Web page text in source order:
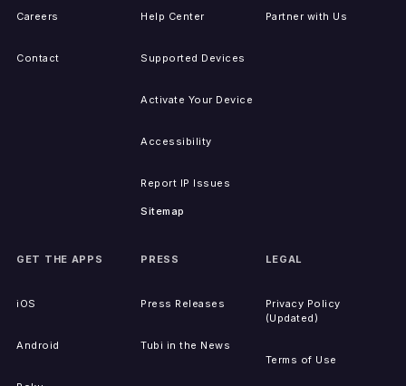
Careers
Contact
Help Center
Supported Devices
Activate Your Device
Accessibility
Report IP Issues
Sitemap
Partner with Us
GET THE APPS
iOS
Android
PRESS
Press Releases
Tubi in the News
LEGAL
Privacy Policy
(Updated)
Terms of Use